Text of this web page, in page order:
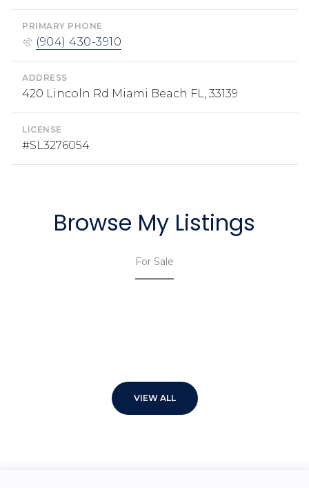
PRIMARY PHONE
(904) 430-3910
ADDRESS
420 Lincoln Rd Miami Beach FL, 33139
LICENSE
#SL3276054
Browse My Listings
For Sale
VIEW ALL